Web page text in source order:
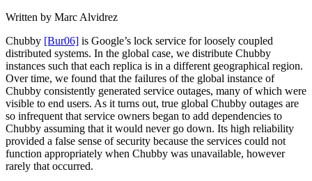
Written by Marc Alvidrez
Chubby [Bur06] is Google’s lock service for loosely coupled
distributed systems. In the global case, we distribute Chubby
instances such that each replica is in a different geographical region.
Over time, we found that the failures of the global instance of
Chubby consistently generated service outages, many of which were
visible to end users. As it turns out, true global Chubby outages are
so infrequent that service owners began to add dependencies to
Chubby assuming that it would never go down. Its high reliability
provided a false sense of security because the services could not
function appropriately when Chubby was unavailable, however
rarely that occurred.